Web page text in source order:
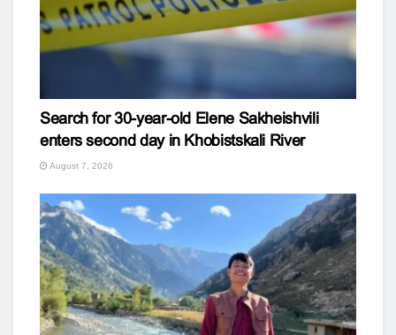
Search for 30-year-old Elene Sakheishvili
enters second day in Khobistskali River
August 7, 2026